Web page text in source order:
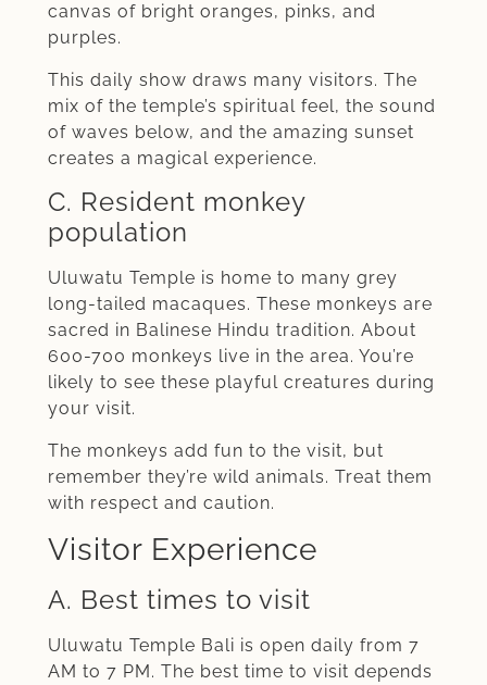
canvas of bright oranges, pinks, and
purples.
This daily show draws many visitors. The
mix of the temple’s spiritual feel, the sound
of waves below, and the amazing sunset
creates a magical experience.
C. Resident monkey
population
Uluwatu Temple is home to many grey
long-tailed macaques. These monkeys are
sacred in Balinese Hindu tradition. About
600-700 monkeys live in the area. You’re
likely to see these playful creatures during
your visit.
The monkeys add fun to the visit, but
remember they’re wild animals. Treat them
with respect and caution.
Visitor Experience
A. Best times to visit
Uluwatu Temple Bali is open daily from 7
AM to 7 PM. The best time to visit depends